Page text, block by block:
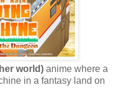
world) anime where a
in a fantasy land on